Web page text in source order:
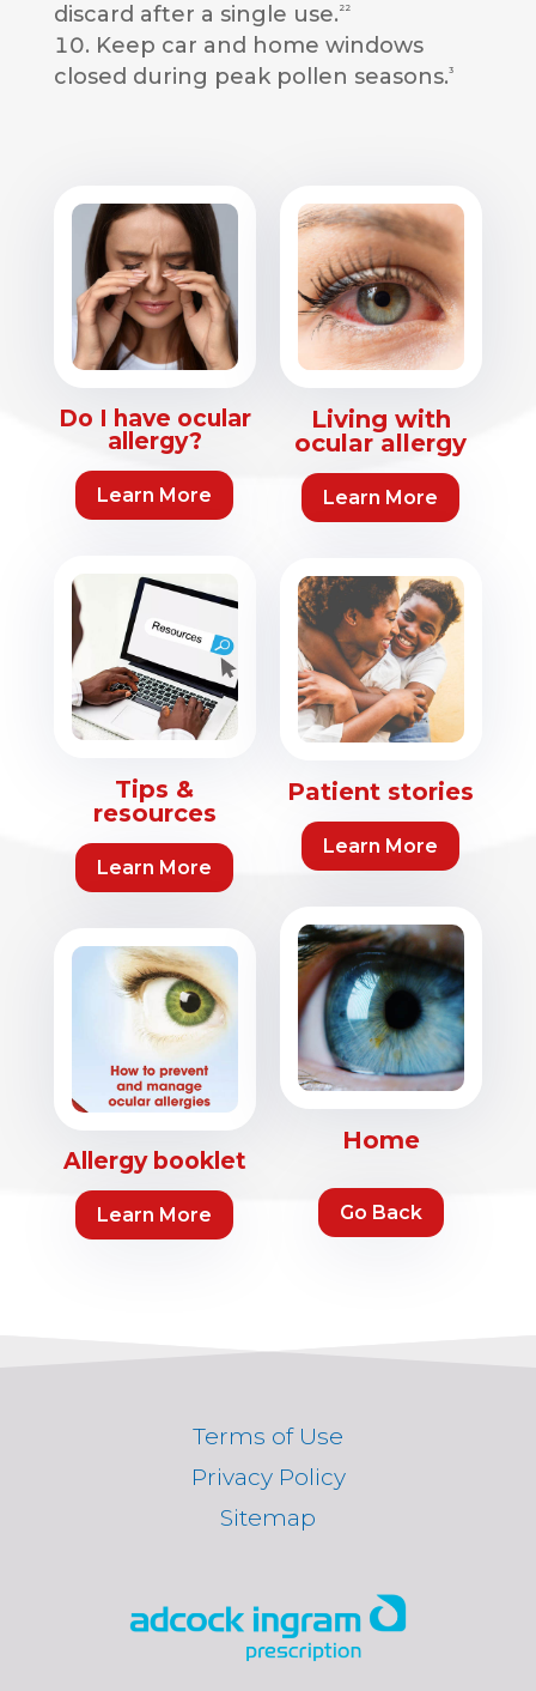
discard after a single use. 22
Keep car and home windows
closed during peak pollen seasons.3
Do I have ocular
allergy?
Learn More
Tips &
resources
Learn More
Allergy booklet
Learn More
Living with
ocular allergy
Learn More
Patient stories
Learn More
Home
Go Back
Terms of Use
Privacy Policy
Sitemap